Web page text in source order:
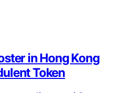
in Hong Kong
Token